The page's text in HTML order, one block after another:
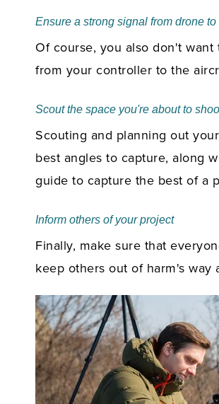
Ensure a strong signal from drone
Of course, you also don't
from your controller to the
Scout the space you're about to
Scouting and planning out
best angles to capture, along
guide to capture the best of a
Inform others of your project
Finally, make sure that
keep others out of harm's way